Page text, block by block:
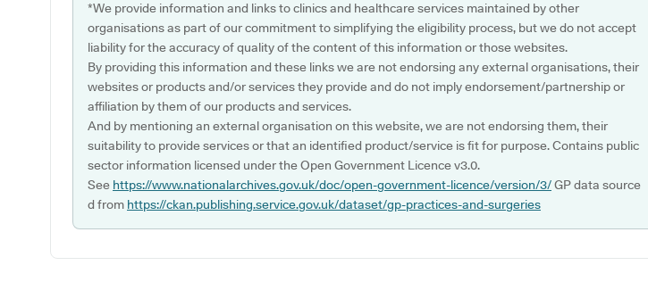
*We provide information and links to clinics and healthcare services maintained by other
organisations as part of our commitment to simplifying the eligibility process, but we do not accept
liability for the accuracy of quality of the content of this information or those websites.
By providing this information and these links we are not endorsing any external organisations, their
websites or products and/or services they provide and do not imply endorsement/partnership or
affiliation by them of our products and services.
And by mentioning an external organisation on this website, we are not endorsing them, their
suitability to provide services or that an identified product/service is fit for purpose. Contains public
sector information licensed under the Open Government Licence v3.0.
See https://www.nationalarchives.gov.uk/doc/open-government-licence/version/3/GP data source
d from https://ckan.publishing.service.gov.uk/dataset/gp-practices-and-surgeries